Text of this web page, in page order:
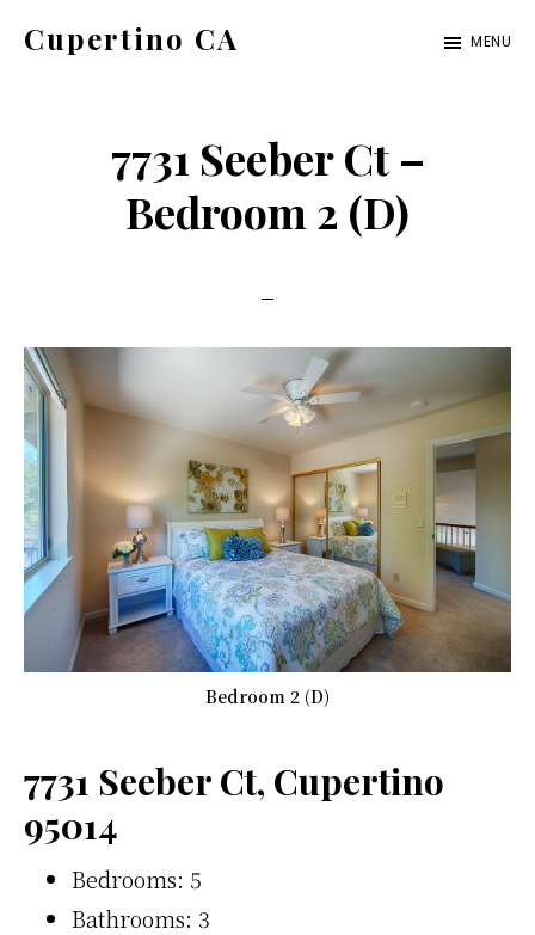
Cupertino CA MENU
7731 Seeber Ct –
Bedroom 2 (D)
Bedroom 2 (D)
7731 Seeber Ct, Cupertino
95014
Bedrooms: 5
Bathrooms: 3